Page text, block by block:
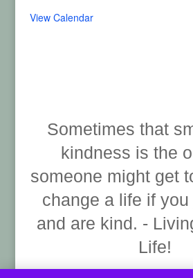
View Calendar
Sometimes that
kindness is the
someone might get
change a life if
and are kind. -
Life!